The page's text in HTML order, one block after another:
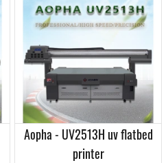
Aopha - UV2513H uv flatbed
printer